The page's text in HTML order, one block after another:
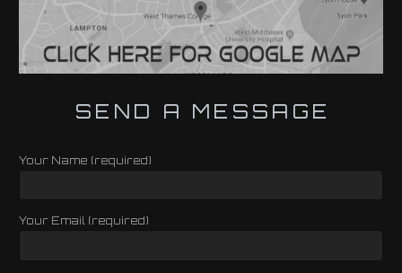
SEND A MESSAGE
Your Name (required)
Your Email (required)